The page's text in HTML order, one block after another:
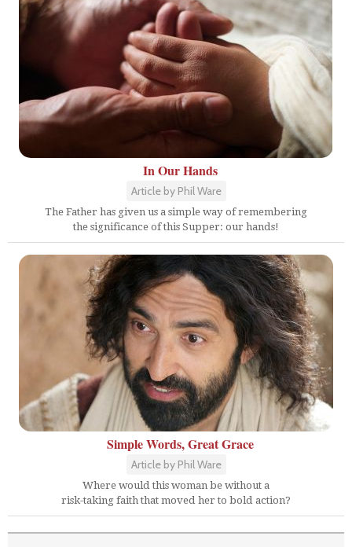
In Our Hands
Article by Phil Ware
The Father has given us a simple way of remembering
the significance of this Supper: our hands!
Simple Words, Great Grace
Article by Phil Ware
Where would this woman be without a
risk-taking faith that moved her to bold action?